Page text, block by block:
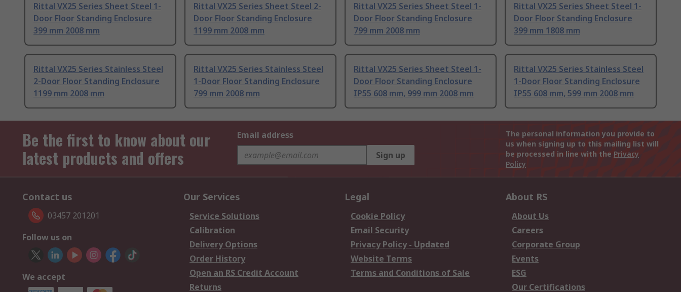
Rittal VX25 Series Sheet Steel 1-
Door Floor Standing Enclosure
399 mm 2008 mm
Rittal VX25 Series Sheet Steel 2-
Door Floor Standing Enclosure
1199 mm 2008 mm
Rittal VX25 Series Sheet Steel 1-
Door Floor Standing Enclosure
799 mm 2008 mm
Rittal VX25 Series Sheet Steel 1-
Door Floor Standing Enclosure
399 mm 1808 mm
Rittal VX25 Series Stainless Steel
2-Door Floor Standing Enclosure
1199 mm 2008 mm
Rittal VX25 Series Stainless Steel
1-Door Floor Standing Enclosure
799 mm 2008 mm
Rittal VX25 Series Sheet Steel 1-
Door Floor Standing Enclosure
IP55 608 mm, 999 mm 2008 mm
Rittal VX25 Series Stainless Steel
1-Door Floor Standing Enclosure
IP55 608 mm, 599 mm 2008 mm
Be the first to know about our
latest products and offers
Email address
Sign up
The personal information you provide to
us when signing up to this mailing list will
be processed in line with the Privacy
Policy
Contact us
03457 201201
Follow us on
We accept
Our Services
Service Solutions
Calibration
Delivery Options
Order History
Open an RS Credit Account
Returns
Legal
Cookie Policy
Email Security
Privacy Policy - Updated
Website Terms
Terms and Conditions of Sale
About RS
About Us
Careers
Corporate Group
Events
ESG
Our Certifications